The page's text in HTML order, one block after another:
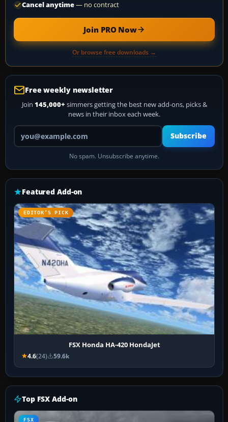
Cancel anytime— no contract
Join PRO Now
Or browse free downloads →
Free weekly newsletter
Join 145,000+ simmers getting the best new add-ons, picks &
news in their inbox each week.
Your email address
Subscribe
No spam. Unsubscribe anytime.
Featured Add-on
EDITOR’S PICK
FSX Honda HA-420 HondaJet
4.6(24) 59.6k
Top FSX Add-on
FSX